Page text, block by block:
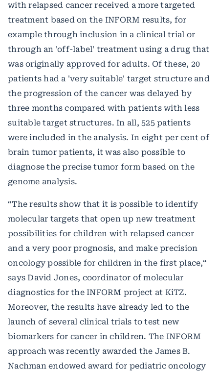
with relapsed cancer received a more targeted
treatment based on the INFORM results, for
example through inclusion in a clinical trial or
through an 'off-label' treatment using a drug that
was originally approved for adults. Of these, 20
patients had a 'very suitable' target structure and
the progression of the cancer was delayed by
three months compared with patients with less
suitable target structures. In all, 525 patients
were included in the analysis. In eight per cent of
brain tumor patients, it was also possible to
diagnose the precise tumor form based on the
genome analysis.
“The results show that it is possible to identify
molecular targets that open up new treatment
possibilities for children with relapsed cancer
and a very poor prognosis, and make precision
oncology possible for children in the first place,“
says David Jones, coordinator of molecular
diagnostics for the INFORM project at KiTZ.
Moreover, the results have already led to the
launch of several clinical trials to test new
biomarkers for cancer in children. The INFORM
approach was recently awarded the James B.
Nachman endowed award for pediatric oncology